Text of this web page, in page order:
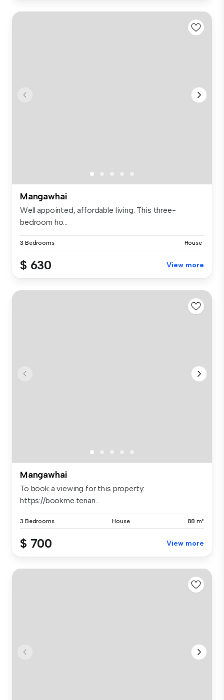
Mangawhai
Well appointed, affordable living. This three-
bedroom ho...
3 Bedrooms House
$ 630 View more
Mangawhai
To book a viewing for this property:
https://bookme.tenan...
3 Bedrooms House 88 m²
$ 700 View more